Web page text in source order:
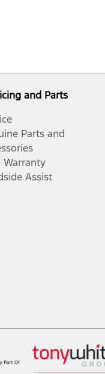
and Parts
Parts and
Warranty
Assist